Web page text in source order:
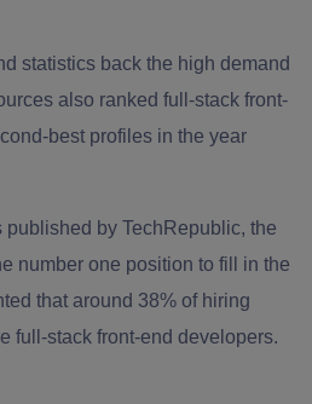
statistics back the high demand
also ranked full-stack front-
best profiles in the year
published by TechRepublic, the
number one position to fill in the
that around 38% of hiring
full-stack front-end developers.